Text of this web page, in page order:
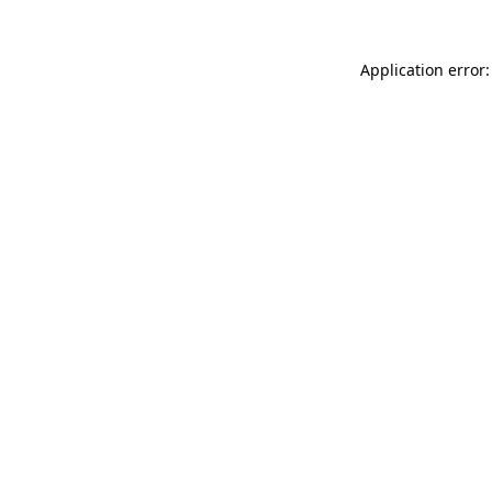
Application